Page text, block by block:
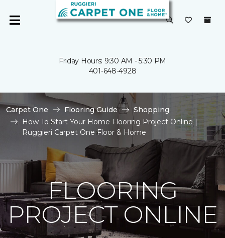
Friday Hours: 9:30 AM - 5:30 PM
401-648-4928
Carpet One Flooring Guide
Shopping
How To Start Your Home Flooring Project Online |
Ruggieri Carpet One Floor & Home
FLOORING
PROJECT ONLINE